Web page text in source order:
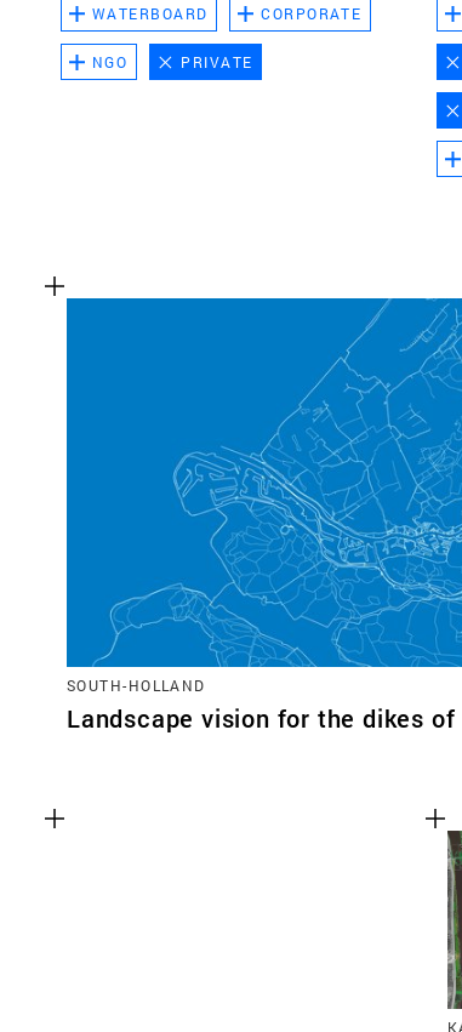
WATERBOARD CORPORATE
NGO PRIVATE
SOUTH-HOLLAND
Landscape vision for the dikes